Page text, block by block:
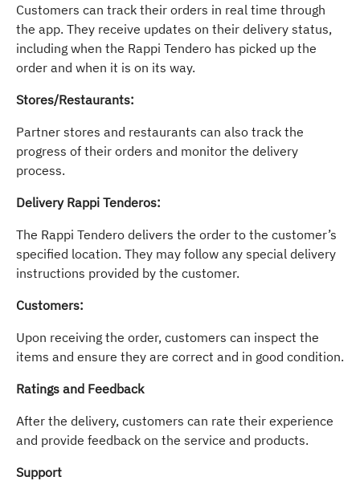
Customers can track their orders in real time through
the app. They receive updates on their delivery status,
including when the Rappi Tendero has picked up the
order and when it is on its way.
Stores/Restaurants:
Partner stores and restaurants can also track the
progress of their orders and monitor the delivery
process.
Delivery Rappi Tenderos:
The Rappi Tendero delivers the order to the customer’s
specified location. They may follow any special delivery
instructions provided by the customer.
Customers:
Upon receiving the order, customers can inspect the
items and ensure they are correct and in good condition.
Ratings and Feedback
After the delivery, customers can rate their experience
and provide feedback on the service and products.
Support